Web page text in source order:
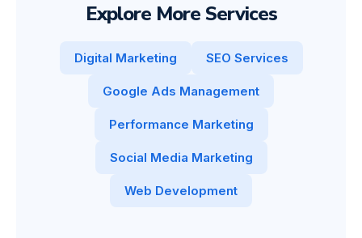
Explore More Services
Digital Marketing SEO Services
Google Ads Management
Performance Marketing
Social Media Marketing
Web Development